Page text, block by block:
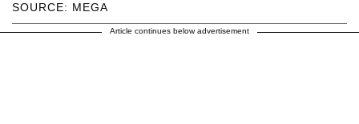
SOURCE: MEGA
Article continues below advertisement